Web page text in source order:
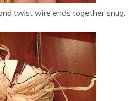
twist wire ends together snug: